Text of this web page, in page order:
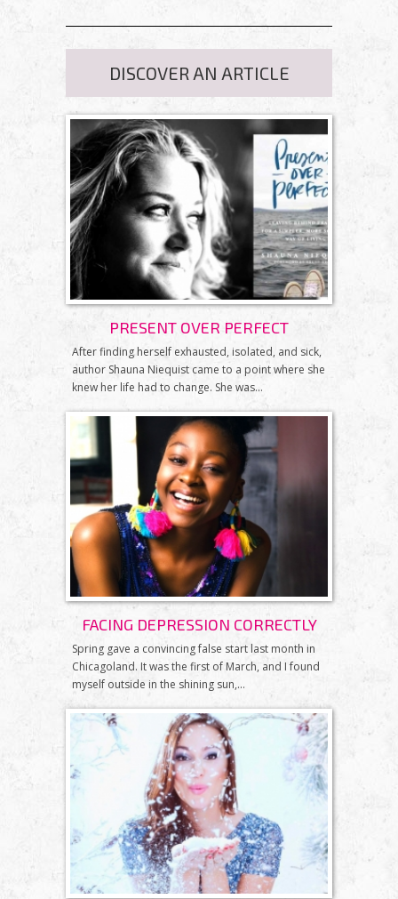
DISCOVER AN ARTICLE
PRESENT OVER PERFECT
After finding herself exhausted, isolated, and sick,
author Shauna Niequist came to a point where she
knew her life had to change. She was...
FACING DEPRESSION CORRECTLY
Spring gave a convincing false start last month in
Chicagoland. It was the first of March, and I found
myself outside in the shining sun,...